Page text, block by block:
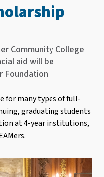
Community College
aid will be
Foundation
for many types of full-
graduating students
at 4-year institutions,